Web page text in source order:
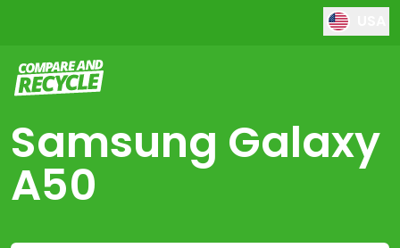
Compare and Recycle
Samsung Galaxy
A50